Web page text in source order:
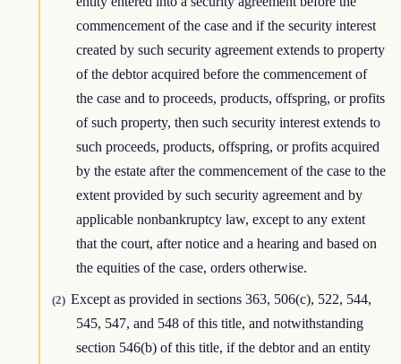
commencement of the case and if the security interest
created by such security agreement extends to property
of the debtor acquired before the commencement of
the case and to proceeds, products, offspring, or profits
of such property, then such security interest extends to
such proceeds, products, offspring, or profits acquired
by the estate after the commencement of the case to the
extent provided by such security agreement and by
applicable nonbankruptcy law, except to any extent
that the court, after notice and a hearing and based on
the equities of the case, orders otherwise.
(2) Except as provided in sections 363, 506(c), 522, 544,
545, 547, and 548 of this title, and notwithstanding
section 546(b) of this title, if the debtor and an entity